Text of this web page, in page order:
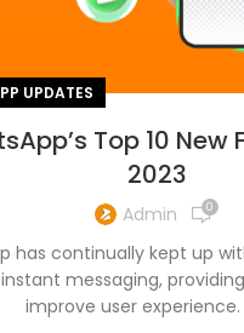
UPDATES
Top 10 New
2023
Admin 0
has continually kept up
messaging,
improve user experience.